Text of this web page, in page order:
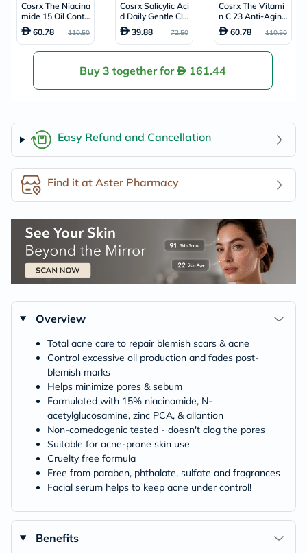
Cosrx The Niacina
mide 15 Oil Contr
ol Acne Care Faci
al Serum 20ml
60.78 110.50
Cosrx Salicylic Aci
d Daily Gentle Cle
anser For Oily Ski
n 150ml
39.88 72.50
Cosrx The Vitami
n C 23 Anti-Aging
Serum With Supe
r Vitamin E + Hyal
uronic Acid 20ml
60.78 110.50
Buy 3 together for 161.44
Easy Refund and Cancellation
Find it at Aster Pharmacy
Overview
Total acne care to repair blemish scars & acne
Control excessive oil production and fades post-
blemish marks
Helps minimize pores & sebum
Formulated with 15% niacinamide, N-
acetylglucosamine, zinc PCA, & allantion
Non-comedogenic tested - doesn't clog the pores
Suitable for acne-prone skin use
Cruelty free formula
Free from paraben, phthalate, sulfate and fragrances
Facial serum helps to keep acne under control!
Benefits